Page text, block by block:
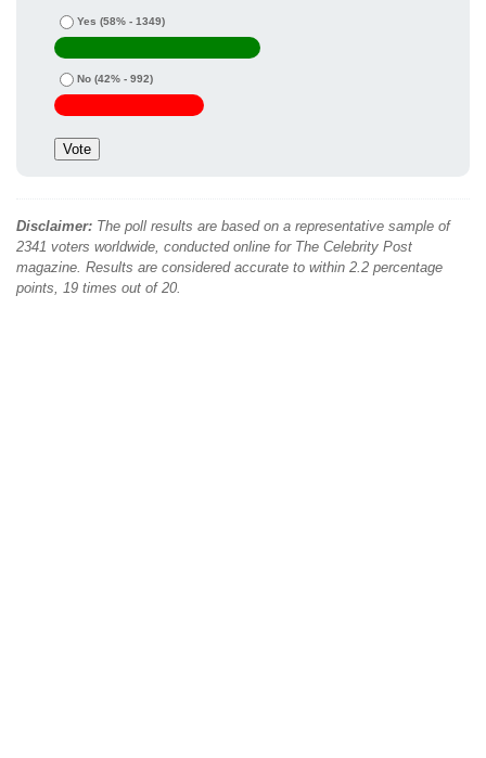
Yes (58% - 1349)
No (42% - 992)
Disclaimer: The poll results are based on a representative sample of
2341 voters worldwide, conducted online for The Celebrity Post
magazine. Results are considered accurate to within 2.2 percentage
points, 19 times out of 20.